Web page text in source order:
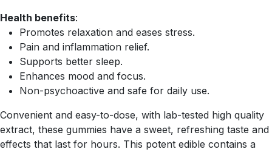
Health benefits:
Promotes relaxation and eases stress.
Pain and inflammation relief.
Supports better sleep.
Enhances mood and focus.
Non-psychoactive and safe for daily use.
Convenient and easy-to-dose, with lab-tested high quality
extract, these gummies have a sweet, refreshing taste and
effects that last for hours. This potent edible contains a